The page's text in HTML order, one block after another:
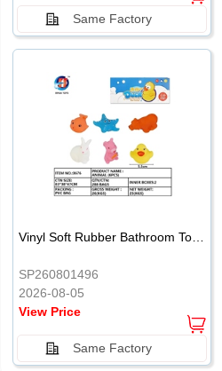
Same Factory
SP260801496
2026-08-05
View Price
Same Factory